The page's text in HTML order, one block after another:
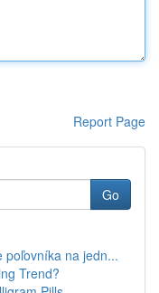
Report Page
Go
poľovníka na jedn...
Trend?